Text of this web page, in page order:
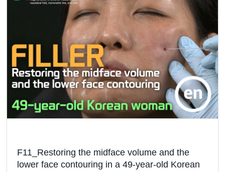
F11_Restoring the midface volume and the
lower face contouring in a 49-year-old Korean